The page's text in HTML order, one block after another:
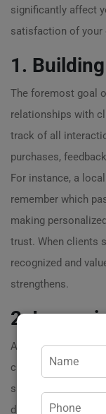
significantly affect
satisfaction of your
1.
The foremost goal
relationships with
track of all
purchases,
For instance, a
remember which
making
trust. When clients
recognized and
strengthens.
2.
Another significant
customer service.
support teams can
during interactions.